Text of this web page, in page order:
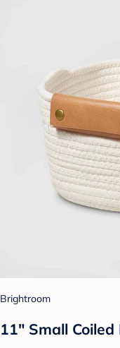
Brightroom
11" Small